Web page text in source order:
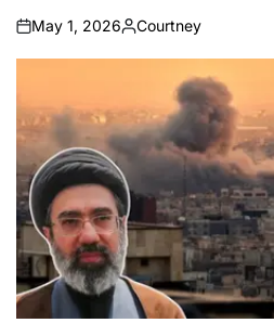
on
May 1, 2026
Posted
by
Courtney